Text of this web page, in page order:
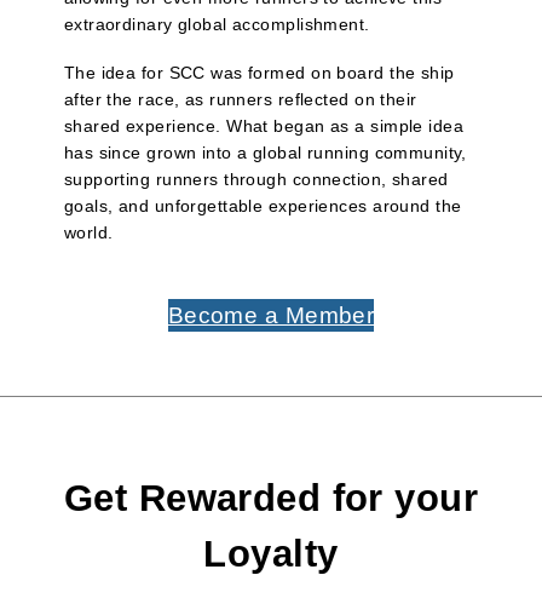
extraordinary global accomplishment.
The idea for SCC was formed on board the ship
after the race, as runners reflected on their
shared experience. What began as a simple idea
has since grown into a global running community,
supporting runners through connection, shared
goals, and unforgettable experiences around the
world.
Become a Member
Get Rewarded for your
Loyalty